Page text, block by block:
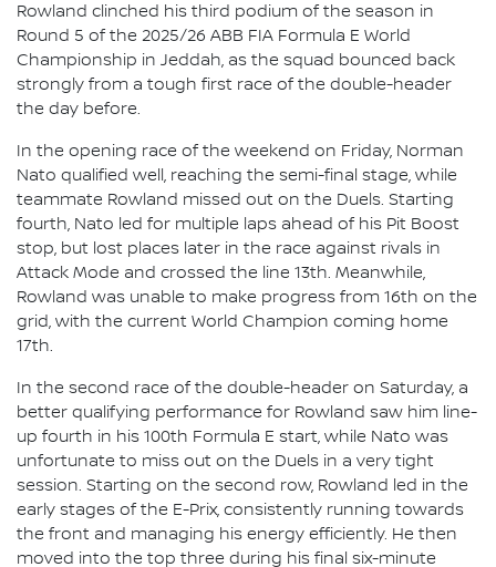
Rowland clinched his third podium of the season in
Round 5 of the 2025/26 ABB FIA Formula E World
Championship in Jeddah, as the squad bounced back
strongly from a tough first race of the double-header
the day before.
In the opening race of the weekend on Friday, Norman
Nato qualified well, reaching the semi-final stage, while
teammate Rowland missed out on the Duels. Starting
fourth, Nato led for multiple laps ahead of his Pit Boost
stop, but lost places later in the race against rivals in
Attack Mode and crossed the line 13th. Meanwhile,
Rowland was unable to make progress from 16th on the
grid, with the current World Champion coming home
17th.
In the second race of the double-header on Saturday, a
better qualifying performance for Rowland saw him line-
up fourth in his 100th Formula E start, while Nato was
unfortunate to miss out on the Duels in a very tight
session. Starting on the second row, Rowland led in the
early stages of the E-Prix, consistently running towards
the front and managing his energy efficiently. He then
moved into the top three during his final six-minute